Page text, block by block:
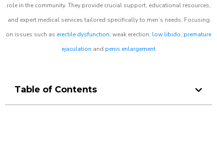
role in the community. They provide crucial support, educational resources,
and expert medical services tailored specifically to men’s needs. Focusing
on issues such as erectile dysfunction, weak erection, low libido, premature
ejaculation and penis enlargement
Table of Contents